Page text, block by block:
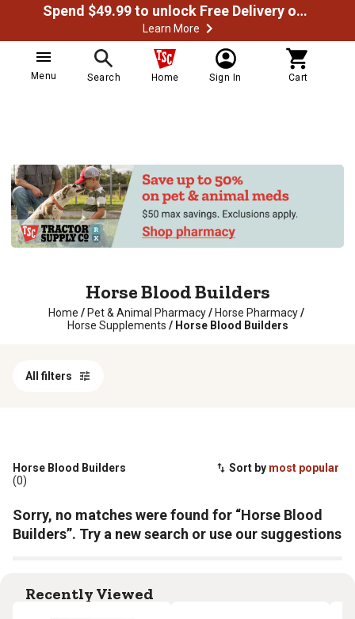
Spend $49.99 to unlock Free Delivery on most orders
Learn More
Menu Search Home Sign In Cart
Horse Blood Builders
Home / Pet & Animal Pharmacy/ Horse Pharmacy/
Horse Supplements / Horse Blood Builders
All filters
Sort by most popular
Horse Blood Builders
(0)
Sorry, no matches were found for “Horse Blood
Builders”. Try a new search or use our suggestions
Recently Viewed